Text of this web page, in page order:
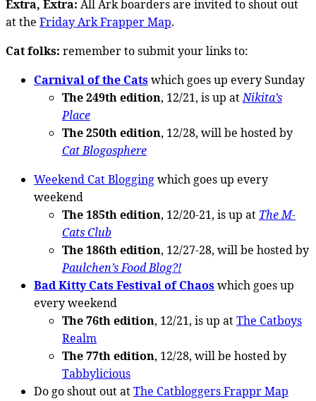
Extra, Extra: All Ark boarders are invited to shout out
at the Friday Ark Frapper Map.
Cat folks: remember to submit your links to:
Carnival of the Catswhich goes up every Sunday
The 249th edition, 12/21, is up atNikita’s
Place
The 250th edition, 12/28, will be hosted by
Cat Blogosphere
Weekend Cat Bloggingwhich goes up every
weekend
The 185th edition, 12/20-21, is up at The M-
Cats Club
The 186th edition, 12/27-28, will be hosted by
Paulchen’s Food Blog?!
Bad Kitty Cats Festival of Chaoswhich goes up
every weekend
The 76th edition, 12/21, is up atThe Catboys
Realm
The 77th edition, 12/28, will be hosted by
Tabbylicious
Do go shout out atThe Catbloggers Frappr Map